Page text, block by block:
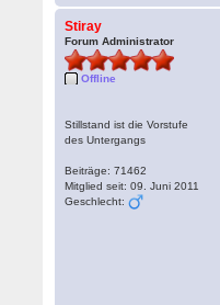
Stiray
Forum Administrator
Offline
Stillstand ist die Vorstufe
des Untergangs
Beiträge: 71462
Mitglied seit: 09. Juni 2011
Geschlecht: